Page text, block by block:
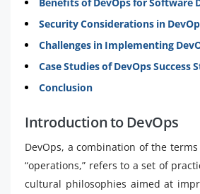
Security Considerations in
Challenges in Implementing
Case Studies of DevOps Success
Conclusion
Introduction to DevOps
DevOps, a combination of the terms
“operations,” refers to a set of
cultural philosophies aimed at